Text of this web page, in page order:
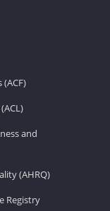
and
(AHRQ)
Registry